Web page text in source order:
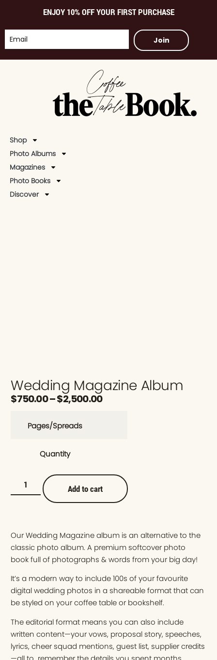
ENJOY 10% OFF YOUR FIRST PURCHASE
Join
Shop
Photo Albums
Magazines
Photo Books
Discover
Wedding Magazine Album
$750.00–$2,500.00
Pages/Spreads
Quantity
Add to cart
Our Wedding Magazine album is an alternative to the
classic photo album. A premium softcover photo
book full of photographs & words from your big day!
It’s a modern way to include 100s of your favourite
digital wedding photos in a shareable format that can
be styled on your coffee table or bookshelf.
The editorial format means you can also include
written content—your vows, proposal story, speeches,
lyrics, cheer squad mentions, guest list, supplier credits